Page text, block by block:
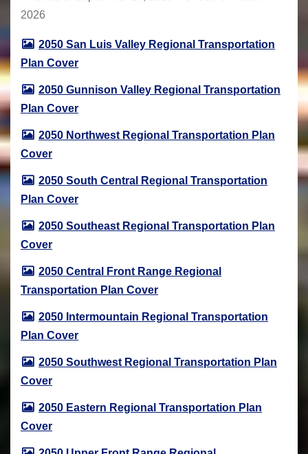
2026
2050 San Luis Valley Regional Transportation
Plan Cover
2050 Gunnison Valley Regional Transportation
Plan Cover
2050 Northwest Regional Transportation Plan
Cover
2050 South Central Regional Transportation
Plan Cover
2050 Southeast Regional Transportation Plan
Cover
2050 Central Front Range Regional
Transportation Plan Cover
2050 Intermountain Regional Transportation
Plan Cover
2050 Southwest Regional Transportation Plan
Cover
2050 Eastern Regional Transportation Plan
Cover